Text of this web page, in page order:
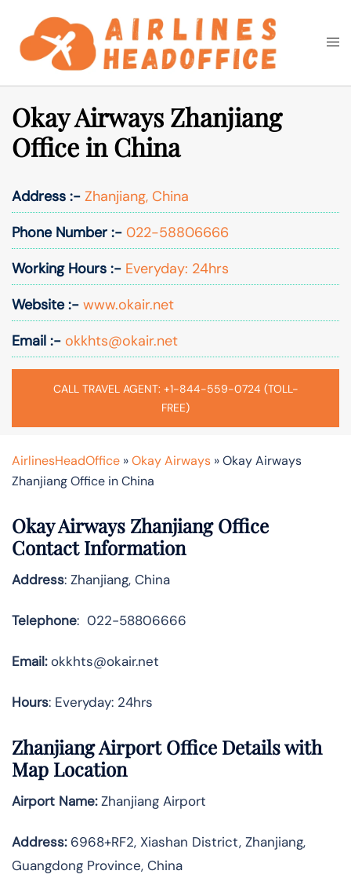
content
Search
Okay Airways Zhanjiang
Office in China
Address :- Zhanjiang, China
Phone Number :- 022-58806666
Working Hours :- Everyday: 24hrs
Website :- www.okair.net
Email :- okkhts@okair.net
CALL TRAVEL AGENT: +1-844-559-0724 (TOLL-
FREE)
AirlinesHeadOffice »Okay Airways »Okay Airways
Zhanjiang Office in China
Okay Airways Zhanjiang Office
Contact Information
Address: Zhanjiang, China
Telephone: 022-58806666
Email:okkhts@okair.net
Hours: Everyday: 24hrs
Zhanjiang Airport Office Details with
Map Location
Airport Name:Zhanjiang Airport
Address:6968+RF2, Xiashan District, Zhanjiang,
Guangdong Province, China